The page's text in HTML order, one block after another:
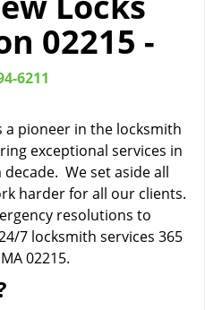
n
02215 -
6211
a pioneer in the locksmith
exceptional services in
We set aside all
harder for all our clients.
resolutions to
7 locksmith services 365
02215.